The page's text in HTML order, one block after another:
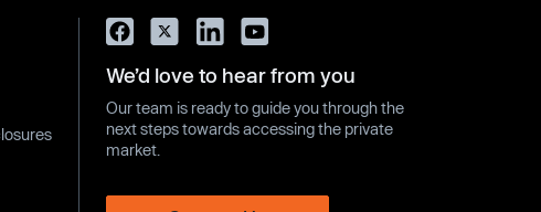
We’d love to hear from you
Our team is ready to guide you through the
next steps towards accessing the private
market.